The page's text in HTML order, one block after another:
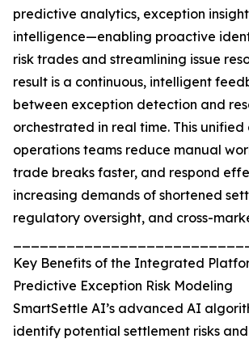
predictive analytics, exception
intelligence—enabling proactive
risk trades and streamlining issue
result is a continuous, intelligent
between exception detection and
orchestrated in real time. This
operations teams reduce manual
trade breaks faster, and respond
increasing demands of shortened
regulatory oversight, and cross-
Key Benefits of the Integrated
Predictive Exception Risk Modeling
SmartSettle AI’s advanced AI
identify potential settlement risks